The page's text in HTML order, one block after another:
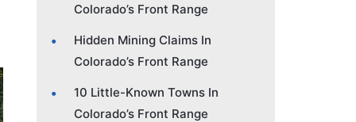
Colorado’s Front Range
Hidden Mining Claims In
Colorado’s Front Range
10 Little-Known Towns In
Colorado’s Front Range